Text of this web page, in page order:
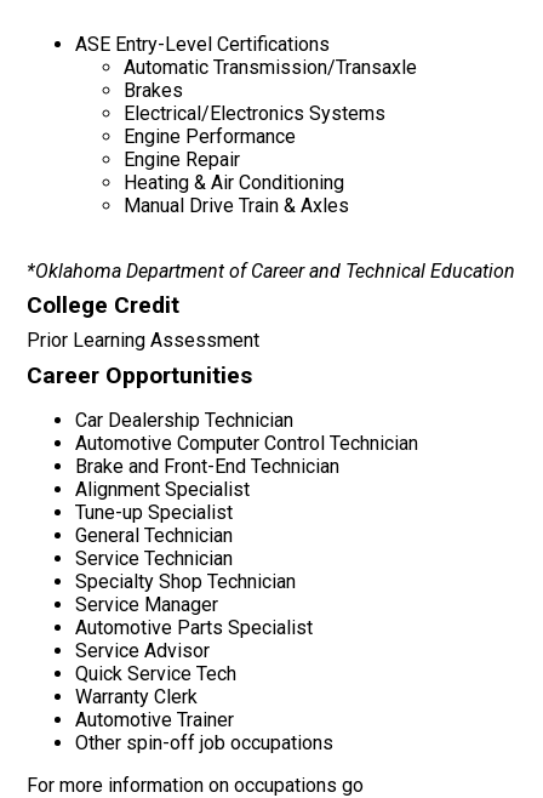
ASE Entry-Level Certifications
Automatic Transmission/Transaxle
Brakes
Electrical/Electronics Systems
Engine Performance
Engine Repair
Heating & Air Conditioning
Manual Drive Train & Axles
*Oklahoma Department of Career and Technical Education
College Credit
Prior Learning Assessment
Career Opportunities
Car Dealership Technician
Automotive Computer Control Technician
Brake and Front-End Technician
Alignment Specialist
Tune-up Specialist
General Technician
Service Technician
Specialty Shop Technician
Service Manager
Automotive Parts Specialist
Service Advisor
Quick Service Tech
Warranty Clerk
Automotive Trainer
Other spin-off job occupations
For more information on occupations go